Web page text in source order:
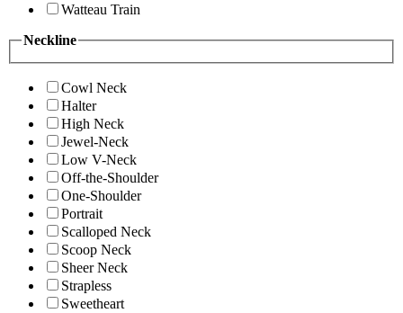
Watteau Train
Neckline
Cowl Neck
Halter
High Neck
Jewel-Neck
Low V-Neck
Off-the-Shoulder
One-Shoulder
Portrait
Scalloped Neck
Scoop Neck
Sheer Neck
Strapless
Sweetheart